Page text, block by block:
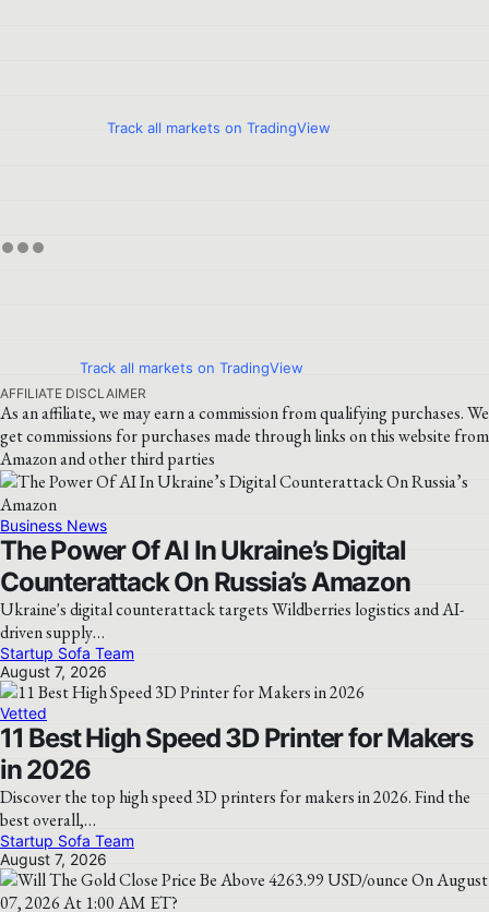
Track all markets on TradingView
Track all markets on TradingView
AFFILIATE DISCLAIMER
As an affiliate, we may earn a commission from qualifying purchases. We
get commissions for purchases made through links on this website from
Amazon and other third parties
Business News
The Power Of AI In Ukraine’s Digital
Counterattack On Russia’s Amazon
Ukraine's digital counterattack targets Wildberries logistics and AI-
driven supply…
Startup Sofa Team
August 7, 2026
Vetted
11 Best High Speed 3D Printer for Makers
in 2026
Discover the top high speed 3D printers for makers in 2026. Find the
best overall,…
Startup Sofa Team
August 7, 2026